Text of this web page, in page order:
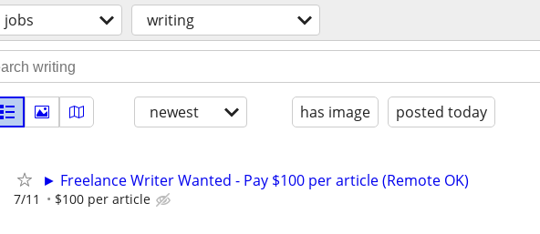
jobs writing
newest has image posted today
► Freelance Writer Wanted - Pay $100 per article (Remote OK)
7/11 $100 per article